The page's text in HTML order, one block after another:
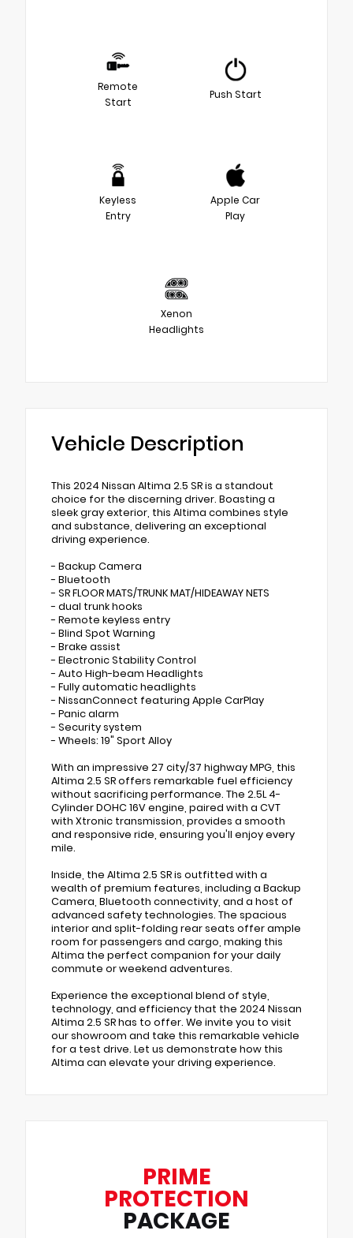
Remote
Start
Push Start
Keyless
Entry
Apple Car
Play
Xenon
Headlights
Vehicle Description
This 2024 Nissan Altima 2.5 SR is a standout
choice for the discerning driver. Boasting a
sleek gray exterior, this Altima combines style
and substance, delivering an exceptional
driving experience.
- Backup Camera
- Bluetooth
- SR FLOOR MATS/TRUNK MAT/HIDEAWAY NETS
- dual trunk hooks
- Remote keyless entry
- Blind Spot Warning
- Brake assist
- Electronic Stability Control
- Auto High-beam Headlights
- Fully automatic headlights
- NissanConnect featuring Apple CarPlay
- Panic alarm
- Security system
- Wheels: 19" Sport Alloy
With an impressive 27 city/37 highway MPG, this
Altima 2.5 SR offers remarkable fuel efficiency
without sacrificing performance. The 2.5L 4-
Cylinder DOHC 16V engine, paired with a CVT
with Xtronic transmission, provides a smooth
and responsive ride, ensuring you'll enjoy every
mile.
Inside, the Altima 2.5 SR is outfitted with a
wealth of premium features, including a Backup
Camera, Bluetooth connectivity, and a host of
advanced safety technologies. The spacious
interior and split-folding rear seats offer ample
room for passengers and cargo, making this
Altima the perfect companion for your daily
commute or weekend adventures.
Experience the exceptional blend of style,
technology, and efficiency that the 2024 Nissan
Altima 2.5 SR has to offer. We invite you to visit
our showroom and take this remarkable vehicle
for a test drive. Let us demonstrate how this
Altima can elevate your driving experience.
PRIME
PROTECTION
PACKAGE